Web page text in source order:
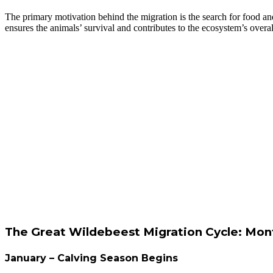
The primary motivation behind the migration is the search for food
ensures the animals’ survival and contributes to the ecosystem’s
The Great Wildebeest Migration Cycle:
January – Calving Season Begins